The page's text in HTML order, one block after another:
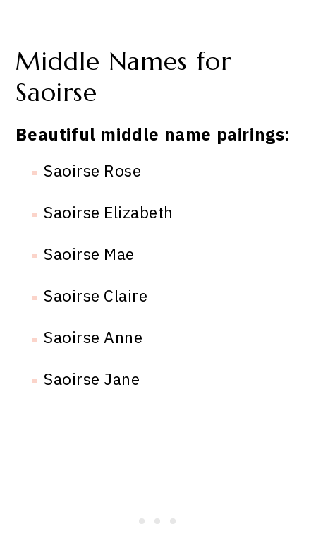
Middle Names for
Saoirse
Beautiful middle name pairings:
Saoirse Rose
Saoirse Elizabeth
Saoirse Mae
Saoirse Claire
Saoirse Anne
Saoirse Jane